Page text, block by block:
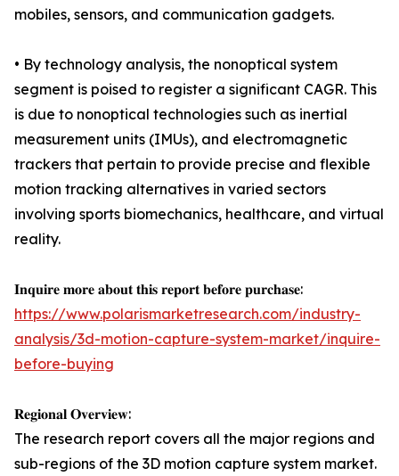
mobiles, sensors, and communication gadgets.
• By technology analysis, the nonoptical system
segment is poised to register a significant CAGR. This
is due to nonoptical technologies such as inertial
measurement units (IMUs), and electromagnetic
trackers that pertain to provide precise and flexible
motion tracking alternatives in varied sectors
involving sports biomechanics, healthcare, and virtual
reality.
𝐈𝐧𝐪𝐮𝐢𝐫𝐞 𝐦𝐨𝐫𝐞 𝐚𝐛𝐨𝐮𝐭 𝐭𝐡𝐢𝐬 𝐫𝐞𝐩𝐨𝐫𝐭 𝐛𝐞𝐟𝐨𝐫𝐞 𝐩𝐮𝐫𝐜𝐡𝐚𝐬𝐞:
https://www.polarismarketresearch.com/industry-
analysis/3d-motion-capture-system-market/inquire-
before-buying
𝐑𝐞𝐠𝐢𝐨𝐧𝐚𝐥 𝐎𝐯𝐞𝐫𝐯𝐢𝐞𝐰:
The research report covers all the major regions and
sub-regions of the 3D motion capture system market.